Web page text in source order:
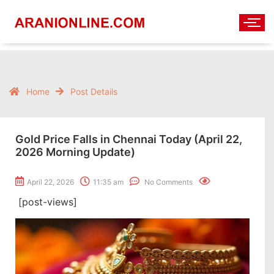
Home Post Details
Gold Price Falls in Chennai Today (April 22,
2026 Morning Update)
April 22, 2026 11:35 am No Comments
[post-views]